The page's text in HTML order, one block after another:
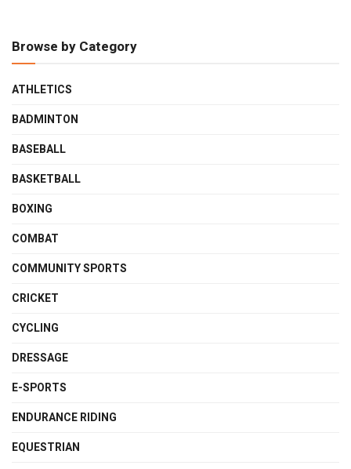
Browse by Category
ATHLETICS
BADMINTON
BASEBALL
BASKETBALL
BOXING
COMBAT
COMMUNITY SPORTS
CRICKET
CYCLING
DRESSAGE
E-SPORTS
ENDURANCE RIDING
EQUESTRIAN